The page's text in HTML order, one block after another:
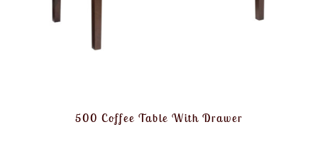
500 Coffee Table With Drawer